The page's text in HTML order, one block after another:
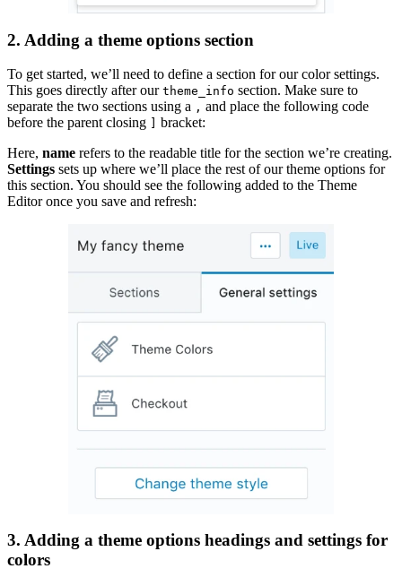
2. Adding a theme options section
To get started, we’ll need to define a section for our color settings.
This goes directly after our theme_info section. Make sure to
separate the two sections using a , and place the following code
before the parent closing
bracket:
Here, name refers to the readable title for the section we’re creating.
Settings sets up where we’ll place the rest of our theme options for
this section. You should see the following added to the Theme
Editor once you save and refresh:
3. Adding a theme options headings and settings for
colors